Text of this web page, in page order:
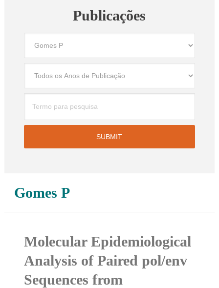
Publicações
Gomes P
Molecular Epidemiological
Analysis of Paired pol/env
Sequences from